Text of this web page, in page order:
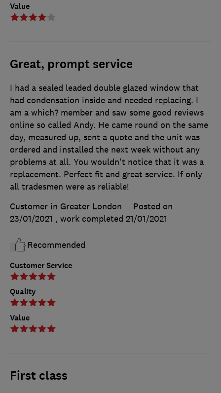
Value
Great, prompt service
Customer Service
Quality
Value
I had a sealed leaded double glazed window that
had condensation inside and needed replacing. I
am a which? member and saw some good reviews
online so called Andy. He came round on the same
day, measured up, sent a quote and the unit was
ordered and installed the next week without any
problems at all. You wouldn't notice that it was a
replacement. Perfect fit and great service. If only
all tradesmen were as reliable!
Customer in Greater London
Posted on
23/01/2021 , work completed 21/01/2021
Recommended
First class